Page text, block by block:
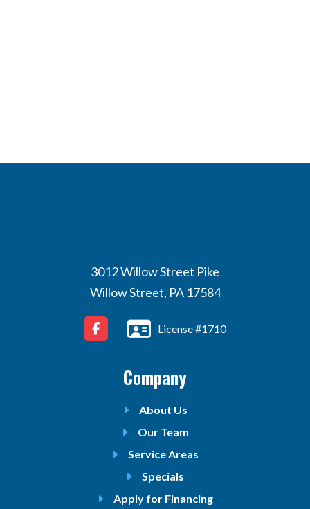
3012 Willow Street Pike
Willow Street, PA 17584
License #1710
Company
About Us
Our Team
Service Areas
Specials
Apply for Financing